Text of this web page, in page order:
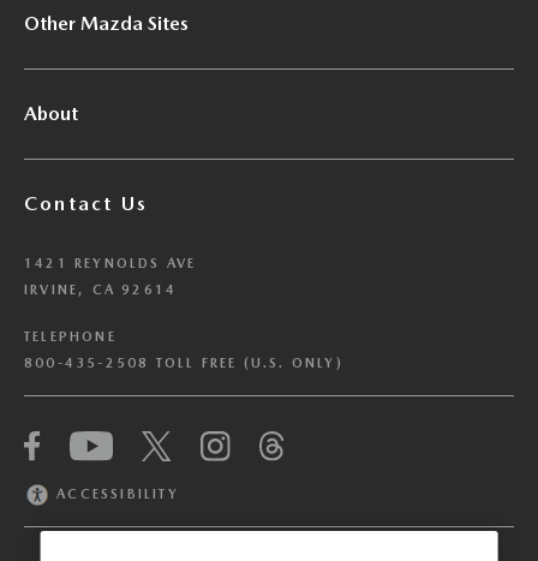
Other Mazda Sites
About
Contact Us
1421 REYNOLDS AVE
IRVINE, CA 92614
TELEPHONE
800-435-2508 TOLL FREE (U.S. ONLY)
ACCESSIBILITY
We have honored your Global Privacy Control
(“GPC”) signal and opted you out of certain
information for their own purposes and the use